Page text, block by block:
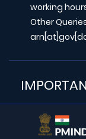
working
Other